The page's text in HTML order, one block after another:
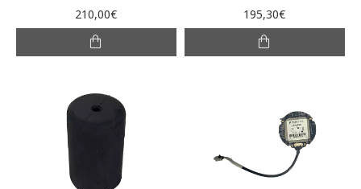
210,00€ 195,30€